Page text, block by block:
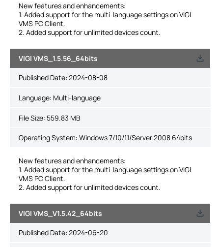
New features and enhancements:
1. Added support for the multi-language settings on VIGI
VMS PC Client.
2. Added support for unlimited devices count.
VIGI VMS_1.5.56_64bits
Published Date: 2024-08-08
Language: Multi-language
File Size: 559.83 MB
Operating System: Windows 7/10/11/Server 2008 64bits
New features and enhancements:
1. Added support for the multi-language settings on VIGI
VMS PC Client.
2. Added support for unlimited devices count.
VIGI VMS_V1.5.42_64bits
Published Date: 2024-06-20